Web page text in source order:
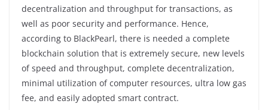
decentralization and throughput for transactions, as
well as poor security and performance. Hence,
according to BlackPearl, there is needed a complete
blockchain solution that is extremely secure, new levels
of speed and throughput, complete decentralization,
minimal utilization of computer resources, ultra low gas
fee, and easily adopted smart contract.